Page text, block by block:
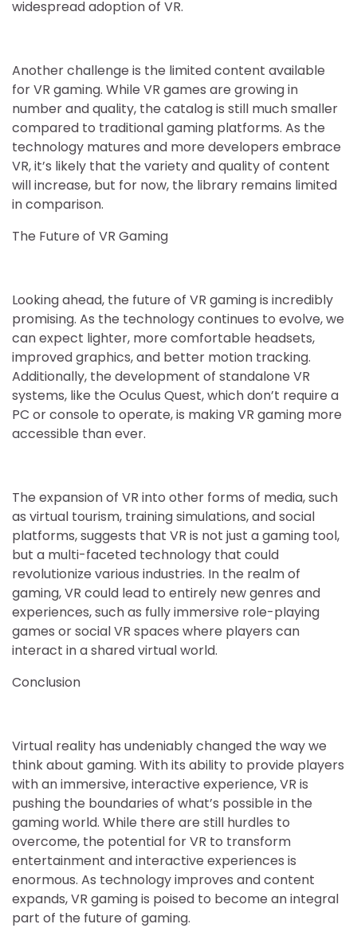
widespread adoption of VR.
Another challenge is the limited content available
for VR gaming. While VR games are growing in
number and quality, the catalog is still much smaller
compared to traditional gaming platforms. As the
technology matures and more developers embrace
VR, it’s likely that the variety and quality of content
will increase, but for now, the library remains limited
in comparison.
The Future of VR Gaming
Looking ahead, the future of VR gaming is incredibly
promising. As the technology continues to evolve, we
can expect lighter, more comfortable headsets,
improved graphics, and better motion tracking.
Additionally, the development of standalone VR
systems, like the Oculus Quest, which don’t require a
PC or console to operate, is making VR gaming more
accessible than ever.
The expansion of VR into other forms of media, such
as virtual tourism, training simulations, and social
platforms, suggests that VR is not just a gaming tool,
but a multi-faceted technology that could
revolutionize various industries. In the realm of
gaming, VR could lead to entirely new genres and
experiences, such as fully immersive role-playing
games or social VR spaces where players can
interact in a shared virtual world.
Conclusion
Virtual reality has undeniably changed the way we
think about gaming. With its ability to provide players
with an immersive, interactive experience, VR is
pushing the boundaries of what’s possible in the
gaming world. While there are still hurdles to
overcome, the potential for VR to transform
entertainment and interactive experiences is
enormous. As technology improves and content
expands, VR gaming is poised to become an integral
part of the future of gaming.